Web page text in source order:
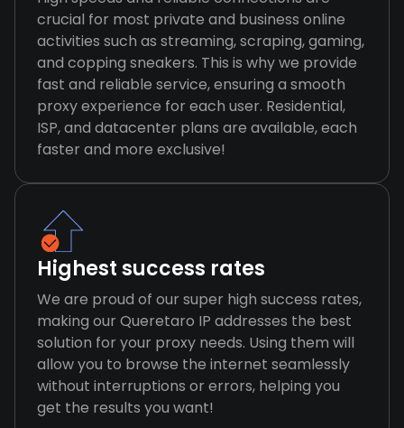
crucial for most private and business online
activities such as streaming, scraping, gaming,
and copping sneakers. This is why we provide
fast and reliable service, ensuring a smooth
proxy experience for each user. Residential,
ISP, and datacenter plans are available, each
faster and more exclusive!
Highest success rates
We are proud of our super high success rates,
making our Queretaro IP addresses the best
solution for your proxy needs. Using them will
allow you to browse the internet seamlessly
without interruptions or errors, helping you
get the results you want!